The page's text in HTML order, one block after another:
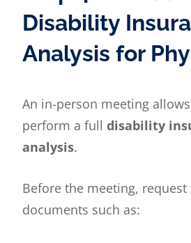
Disability
Analysis for
An in-person meeting
perform a fulldisability
analysis.
Before the meeting, request
documents such as: